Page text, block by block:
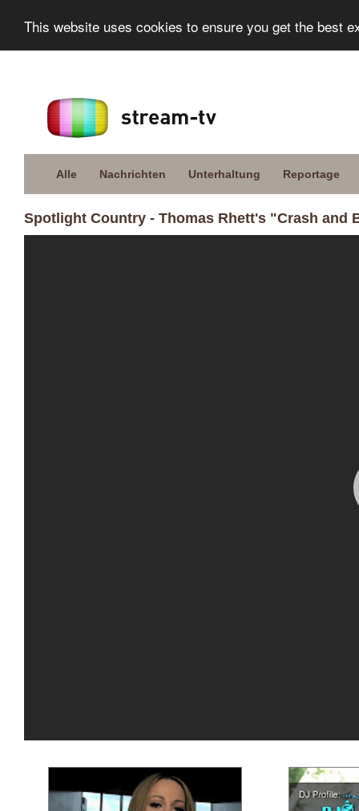
This website uses cookies to ensure you get the best
Alle Nachrichten Unterhaltung Reportage
Spotlight Country - Thomas Rhett's "Crash and